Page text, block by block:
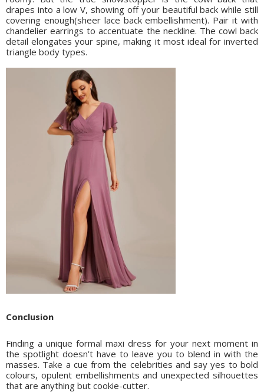
drapes into a low V, showing off your beautiful back while still
covering enough(sheer lace back embellishment). Pair it with
chandelier earrings to accentuate the neckline. The cowl back
detail elongates your spine, making it most ideal for inverted
triangle body types.
Conclusion
Finding a unique formal maxi dress for your next moment in
the spotlight doesn’t have to leave you to blend in with the
masses. Take a cue from the celebrities and say yes to bold
colours, opulent embellishments and unexpected silhouettes
that are anything but cookie-cutter.